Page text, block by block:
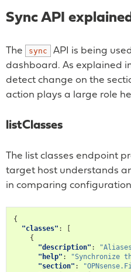
Sync API explained
The sync
API is being
dashboard. As explained
detect change on the
action plays a large role
listClasses
The list classes endpoint
target host understands
in comparing
{
"classes" :
[
{
"description" :
"help" : "Synchronize
"section" :